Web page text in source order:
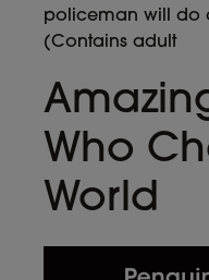
policeman will do
(Contains adult
Who
World